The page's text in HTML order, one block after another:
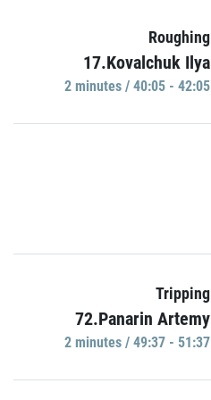
Roughing
17.Kovalchuk Ilya
2 minutes / 40:05 - 42:05
Tripping
72.Panarin Artemy
2 minutes / 49:37 - 51:37